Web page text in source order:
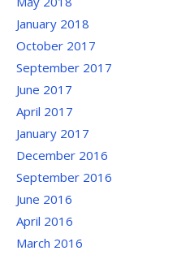
January 2018
October 2017
September 2017
June 2017
April 2017
January 2017
December 2016
September 2016
June 2016
April 2016
March 2016